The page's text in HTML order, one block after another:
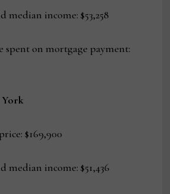
median income: $53,258
spent on mortgage payment:
York
$169,900
median income: $51,436